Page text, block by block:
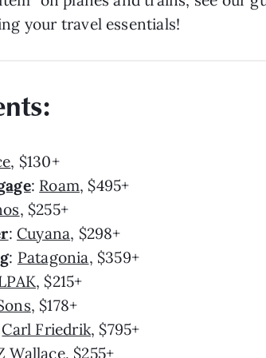
your travel essentials!
, $130+
: Roam, $495+
, $255+
: Cuyana, $298+
: Patagonia, $359+
, $215+
, $178+
Carl Friedrik, $795+
Wallace, $255+